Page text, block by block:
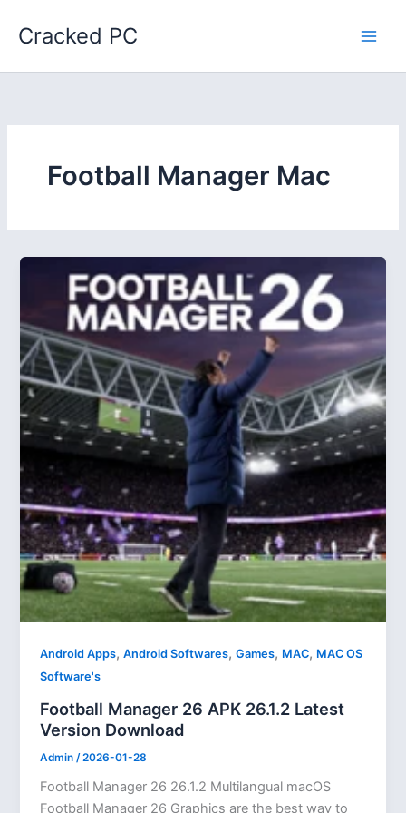
Cracked PC
Football Manager Mac
Android Apps,Android Softwares,Games, MAC, MAC OS
Software's
Football Manager 26 APK 26.1.2 Latest
Version Download
Admin /2026-01-28
Football Manager 26 26.1.2 Multilangual macOS
Football Manager 26 Graphics are the best way to